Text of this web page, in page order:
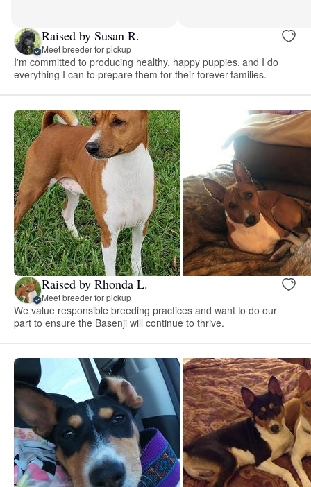
Raised by Susan R.
Meet breeder for pickup
I'm committed to producing healthy, happy puppies, and I do
everything I can to prepare them for their forever families.
Raised by Rhonda L.
Meet breeder for pickup
We value responsible breeding practices and want to do our
part to ensure the Basenji will continue to thrive.